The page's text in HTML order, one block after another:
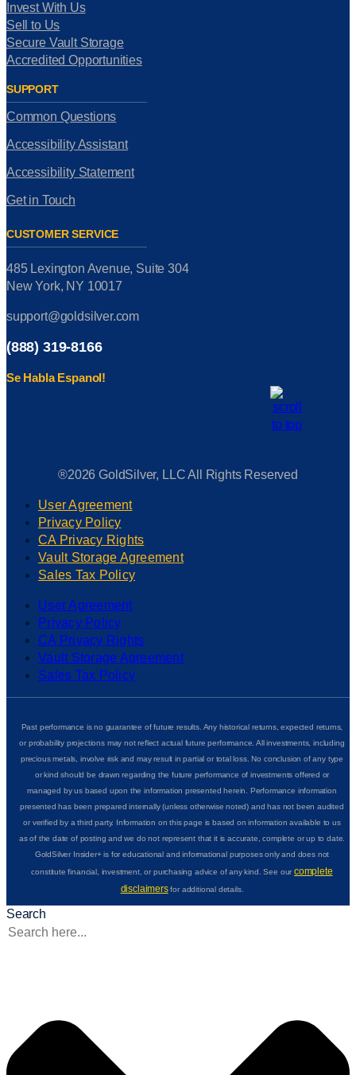
Invest With Us
Sell to Us
Secure Vault Storage
Accredited Opportunities
SUPPORT
Common Questions
Accessibility Assistant
Accessibility Statement
Get in Touch
CUSTOMER SERVICE
485 Lexington Avenue, Suite 304
New York, NY 10017
support@goldsilver.com
(888) 319-8166
Se Habla Espanol!
®2026 GoldSilver, LLC All Rights Reserved
User Agreement
Privacy Policy
CA Privacy Rights
Vault Storage Agreement
Sales Tax Policy
User Agreement
Privacy Policy
CA Privacy Rights
Vault Storage Agreement
Sales Tax Policy
Past performance is no guarantee of future results. Any historical returns, expected returns,
or probability projections may not reflect actual future performance. All investments, including
precious metals, involve risk and may result in partial or total loss. No conclusion of any type
or kind should be drawn regarding the future performance of investments offered or
managed by us based upon the information presented herein. Performance information
presented has been prepared internally (unless otherwise noted) and has not been audited
or verified by a third party. Information on this page is based on information available to us
as of the date of posting and we do not represent that it is accurate, complete or up to date.
GoldSilver Insider+ is for educational and informational purposes only and does not
constitute financial, investment, or purchasing advice of any kind. See ourcomplete
disclaimersfor additional details.
Search